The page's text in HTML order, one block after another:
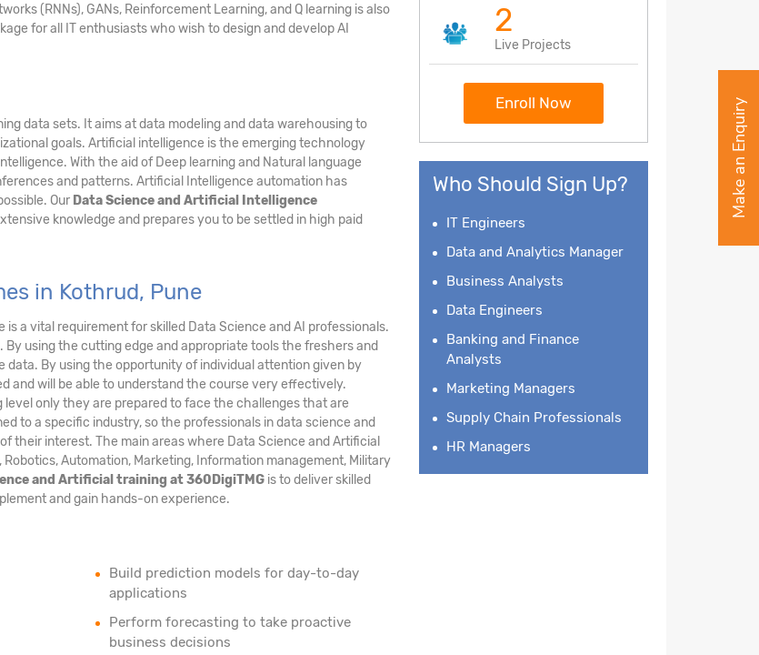
(RNNs), GANs, Reinforcement Learning, and Q learning is also
for all IT enthusiasts who wish to design and develop AI
data sets. It aims at data modeling and data warehousing to
goals. Artificial intelligence is the emerging technology
With the aid of Deep learning and Natural language
and patterns. Artificial Intelligence automation has
Our Data Science and Artificial Intelligence
knowledge and prepares you to be settled in high paid
in Kothrud, Pune
a vital requirement for skilled Data Science and AI professionals.
using the cutting edge and appropriate tools the freshers and
data. By using the opportunity of individual attention given by
and will be able to understand the course very effectively.
only they are prepared to face the challenges that are
to a specific industry, so the professionals in data science and
their interest. The main areas where Data Science and Artificial
Automation, Marketing, Information management, Military
and Artificial training at 360DigiTMG is to deliver skilled
and gain hands-on experience.
Build prediction models for day-to-day
applications
Perform forecasting to take proactive
business decisions
2
Live Projects
Enroll Now
Who Should Sign Up?
IT Engineers
Data and Analytics Manager
Business Analysts
Data Engineers
Banking and Finance
Analysts
Marketing Managers
Supply Chain Professionals
HR Managers
Make an Enquiry